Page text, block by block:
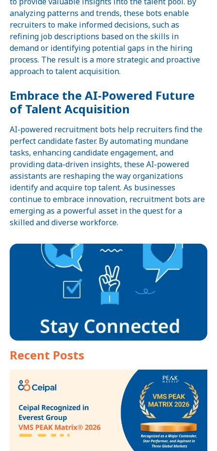
analyzing patterns and trends, these bots enable
recruiters to make informed decisions, such as
refining job descriptions based on the skills in
demand or identifying potential gaps in the hiring
process. The result is a more strategic and proactive
approach to talent acquisition.
Embrace the AI-Powered Future
of Talent Acquisition
AI-powered recruitment bots help recruiters find the
perfect candidate faster. By automating mundane
tasks, enhancing candidate engagement, and
providing data-driven insights, these AI-powered
assistants are reshaping the way organizations
identify and acquire top talent. As businesses
continue to embrace innovation, recruitment bots are
emerging as a powerful asset in the quest for a
skilled and diverse workforce.
Recent Posts